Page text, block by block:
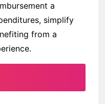
a
simplify
from a